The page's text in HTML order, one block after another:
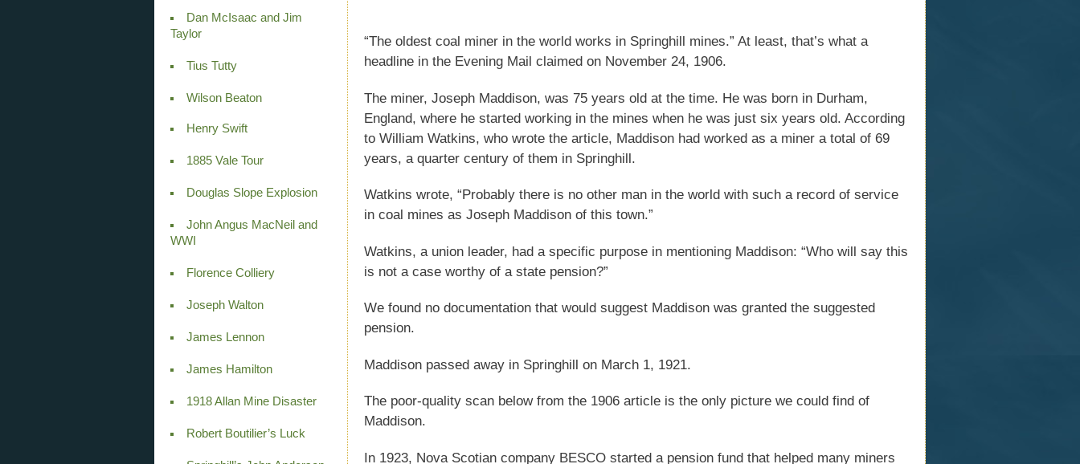
Dan McIsaac and Jim
Taylor
Tius Tutty
Wilson Beaton
Henry Swift
1885 Vale Tour
Douglas Slope Explosion
John Angus MacNeil and
WWI
Florence Colliery
Joseph Walton
James Lennon
James Hamilton
1918 Allan Mine Disaster
Robert Boutilier’s Luck
“The oldest coal miner in the world works in Springhill mines.” At least, that’s what a
headline in the Evening Mail claimed on November 24, 1906.
The miner, Joseph Maddison, was 75 years old at the time. He was born in Durham,
England, where he started working in the mines when he was just six years old. According
to William Watkins, who wrote the article, Maddison had worked as a miner a total of 69
years, a quarter century of them in Springhill.
Watkins wrote, “Probably there is no other man in the world with such a record of service
in coal mines as Joseph Maddison of this town.”
Watkins, a union leader, had a specific purpose in mentioning Maddison: “Who will say this
is not a case worthy of a state pension?”
We found no documentation that would suggest Maddison was granted the suggested
pension.
Maddison passed away in Springhill on March 1, 1921.
The poor-quality scan below from the 1906 article is the only picture we could find of
Maddison.
In 1923, Nova Scotian company BESCO started a pension fund that helped many miners